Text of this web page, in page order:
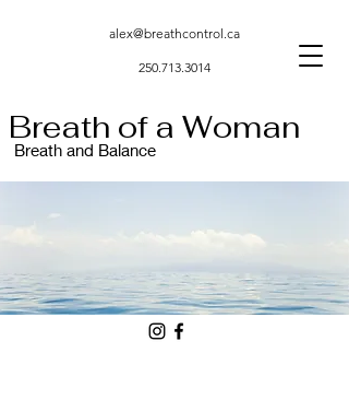
alex@breathcontrol.ca
250.713.3014
Breath and Balance
Breath of a Woman